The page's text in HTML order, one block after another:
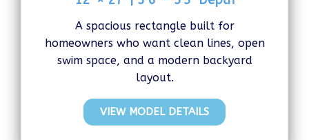
A spacious rectangle built for
homeowners who want clean lines, open
swim space, and a modern backyard
layout.
VIEW MODEL DETAILS